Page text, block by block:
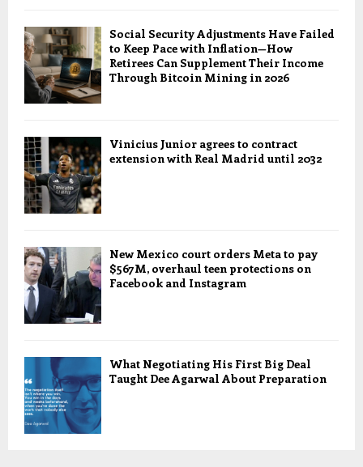
Social Security Adjustments Have Failed
to Keep Pace with Inflation—How
Retirees Can Supplement Their Income
Through Bitcoin Mining in 2026
Vinicius Junior agrees to contract
extension with Real Madrid until 2032
New Mexico court orders Meta to pay
$567M, overhaul teen protections on
Facebook and Instagram
What Negotiating His First Big Deal
Taught Dee Agarwal About Preparation